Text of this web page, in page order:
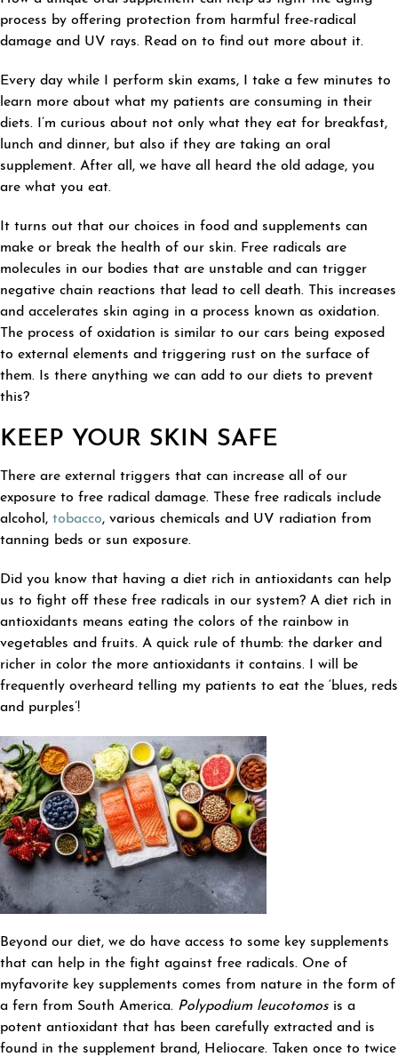
process by offering protection from harmful free-radical
damage and UV rays. Read on to find out more about it.
Every day while I perform skin exams, I take a few minutes to
learn more about what my patients are consuming in their
diets. I’m curious about not only what they eat for breakfast,
lunch and dinner, but also if they are taking an oral
supplement. After all, we have all heard the old adage, you
are what you eat.
It turns out that our choices in food and supplements can
make or break the health of our skin. Free radicals are
molecules in our bodies that are unstable and can trigger
negative chain reactions that lead to cell death. This increases
and accelerates skin aging in a process known as oxidation.
The process of oxidation is similar to our cars being exposed
to external elements and triggering rust on the surface of
them. Is there anything we can add to our diets to prevent
this?
KEEP YOUR SKIN SAFE
There are external triggers that can increase all of our
exposure to free radical damage. These free radicals include
alcohol, tobacco, various chemicals and UV radiation from
tanning beds or sun exposure.
Did you know that having a diet rich in antioxidants can help
us to fight off these free radicals in our system? A diet rich in
antioxidants means eating the colors of the rainbow in
vegetables and fruits. A quick rule of thumb: the darker and
richer in color the more antioxidants it contains. I will be
frequently overheard telling my patients to eat the ‘blues, reds
and purples’!
Beyond our diet, we do have access to some key supplements
that can help in the fight against free radicals. One of
myfavorite key supplements comes from nature in the form of
a fern from South America. Polypodium leucotomos is a
potent antioxidant that has been carefully extracted and is
found in the supplement brand, Heliocare. Taken once to twice